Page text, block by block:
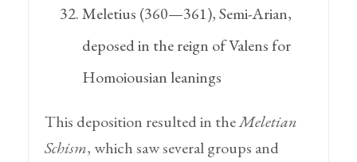
Meletius (360—361), Semi-Arian,
deposed in the reign of Valens for
Homoiousian leanings
This deposition resulted in theMeletian
Schism, which saw several groups and